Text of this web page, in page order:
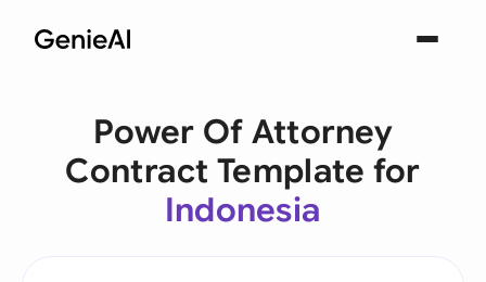
Power Of Attorney
Contract Template for
Indonesia